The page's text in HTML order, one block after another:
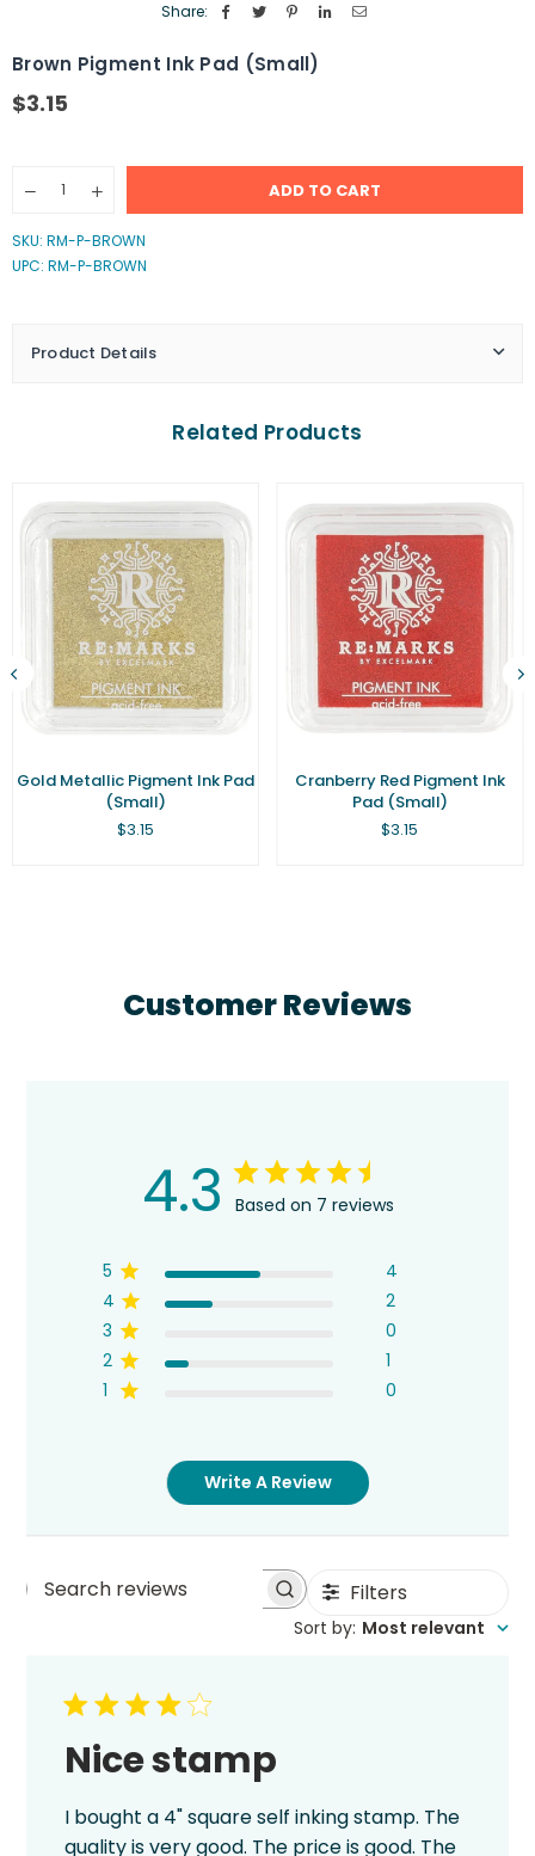
Share:
Brown Pigment Ink Pad (Small)
Regular
$3.15
Decrease
Brown
Pigment
Increase
quantity
Brown
Pigment
ADD TO CART
SKU: RM-P-BROWN
UPC: RM-P-BROWN
Product Details
Related Products
Gold Metallic Pigment Ink Pad
(Small)
Regular
$3.15
Cranberry Red Pigment Ink
Pad (Small)
Regular
$3.15
Customer Reviews
4.3 Based on 7 reviews
5
4
4
2
3
0
2
1
1
0
Write A Review
Search
Filters
Sort by: Most relevant
Nice stamp
I bought a 4" square self inking stamp. The
quality is very good. The price is good. The